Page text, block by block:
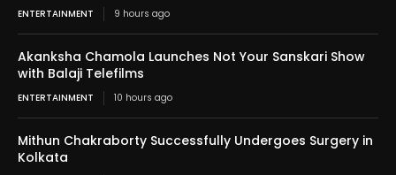
ENTERTAINMENT 9 hours ago
Akanksha Chamola Launches Not Your Sanskari Show
with Balaji Telefilms
ENTERTAINMENT 10 hours ago
Mithun Chakraborty Successfully Undergoes Surgery in
Kolkata